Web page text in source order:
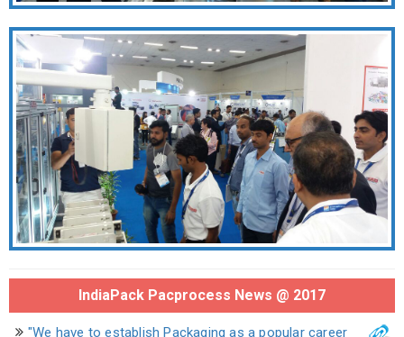
IndiaPack Pacprocess News @ 2017
"We have to establish Packaging as a popular career